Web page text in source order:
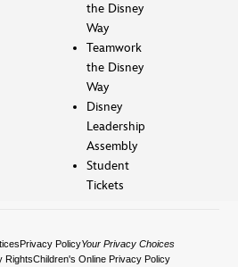
the Disney
Way
Teamwork
the Disney
Way
Disney
Leadership
Assembly
Student
Tickets
Privacy PolicyYour Privacy Choices
RightsChildren's Online Privacy Policy